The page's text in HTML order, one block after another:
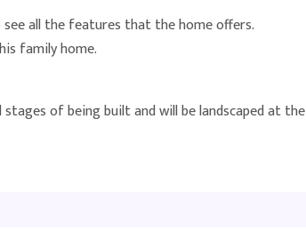
all the features that the home offers.
family home.
of being built and will be landscaped at the